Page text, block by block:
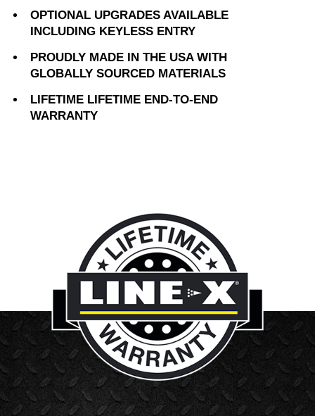
OPTIONAL UPGRADES AVAILABLE
INCLUDING KEYLESS ENTRY
PROUDLY MADE IN THE USA WITH
GLOBALLY SOURCED MATERIALS
LIFETIME LIFETIME END-TO-END
WARRANTY